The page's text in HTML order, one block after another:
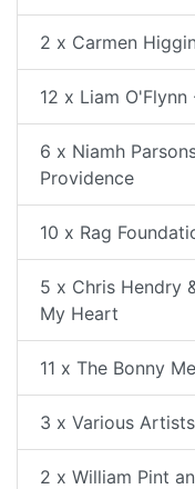
2 x Carmen
12 x Liam
6 x Niamh
Providence
10 x Rag
5 x Chris Hendry
My Heart
11 x The Bonny
3 x Various
2 x William Pint